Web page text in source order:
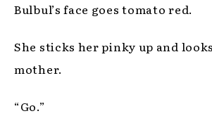
Bulbul’s face goes tomato red.
She sticks her pinky up and
mother.
“Go.”